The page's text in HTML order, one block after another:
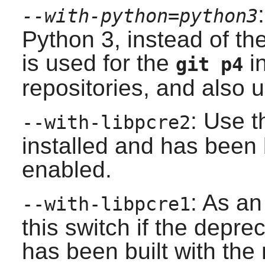
--with-python=python3
Python 3, instead of
is used for the git p4
repositories, and also
--with-libpcre2: Use
installed and has
enabled.
--with-libpcre1: As
this switch if the
has been built with